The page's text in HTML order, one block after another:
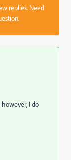
replies. Need
I do